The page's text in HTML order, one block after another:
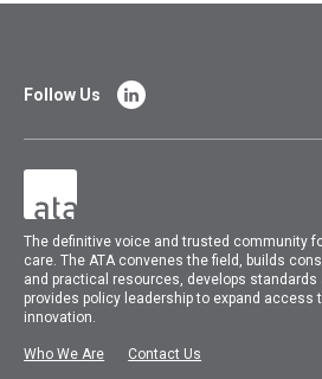
The definitive voice and trusted community
care.TheATA convenes the field, builds
and practical resources, develops standards
provides policy leadership to expand access
innovation.
Who We Are Contact Us
Follow Us